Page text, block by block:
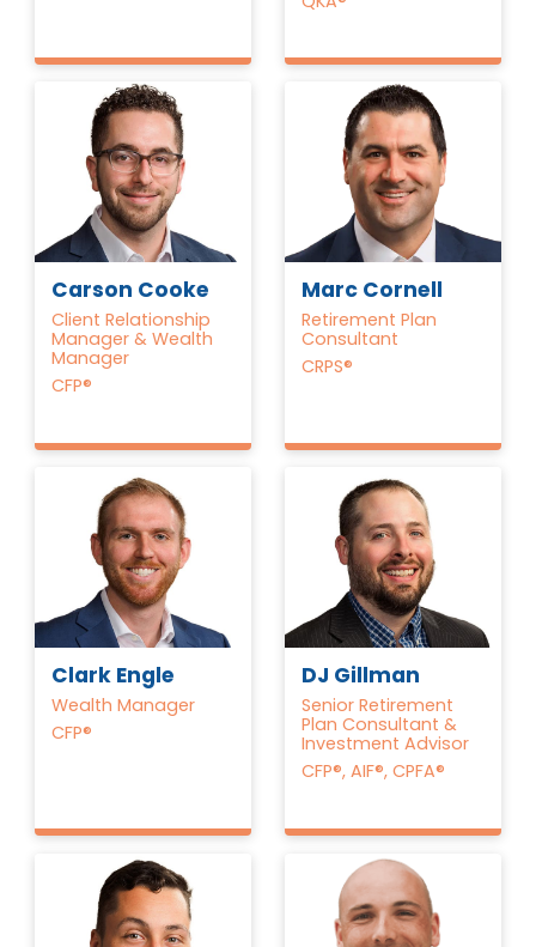
Carson Cooke
Client Relationship
Manager & Wealth
Manager
CFP®
Marc Cornell
Retirement Plan
Consultant
CRPS®
Clark Engle
Wealth Manager
CFP®
DJ Gillman
Senior Retirement
Plan Consultant &
Investment Advisor
CFP®, AIF®, CPFA®